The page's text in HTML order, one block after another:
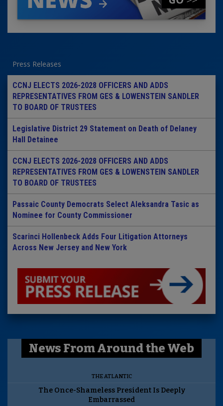
Press Releases
CCNJ ELECTS 2026-2028 OFFICERS AND ADDS
REPRESENTATIVES FROM GES & LOWENSTEIN SANDLER
TO BOARD OF TRUSTEES
Legislative District 29 Statement on Death of Delaney
Hall Detainee
CCNJ ELECTS 2026-2028 OFFICERS AND ADDS
REPRESENTATIVES FROM GES & LOWENSTEIN SANDLER
TO BOARD OF TRUSTEES
Passaic County Democrats Select Aleksandra Tasic as
Nominee for County Commissioner
Scarinci Hollenbeck Adds Four Litigation Attorneys
Across New Jersey and New York
News From Around the Web
THE ATLANTIC
The Once-Shameless President Is Deeply
Embarrassed